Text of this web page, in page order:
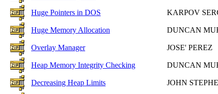
Huge Pointers in DOS KARPOV
Huge Memory Allocation DUNCAN
Overlay Manager JOSE' PEREZ
Heap Memory Integrity Checking DUNCAN
Decreasing Heap Limits JOHN